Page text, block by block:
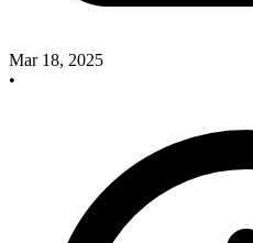
Mar 18, 2025
•